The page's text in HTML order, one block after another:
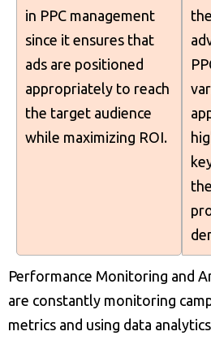
in PPC management
since it ensures that
ads are positioned
appropriately to reach
the target audience
while maximizing ROI.
Performance Monitoring and
are constantly monitoring
metrics and using data